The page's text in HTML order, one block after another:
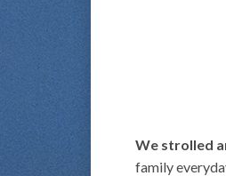
We strolled
family